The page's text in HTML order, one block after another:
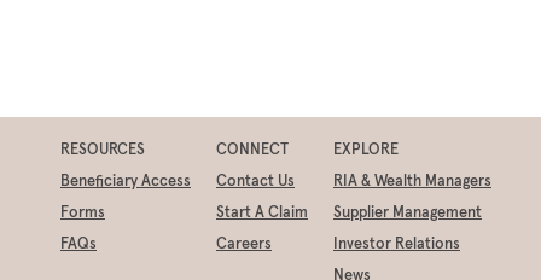
RESOURCES
Beneficiary Access
Forms
FAQs
CONNECT
Contact Us
Start A Claim
Careers
EXPLORE
RIA & Wealth Managers
Supplier Management
Investor Relations
News